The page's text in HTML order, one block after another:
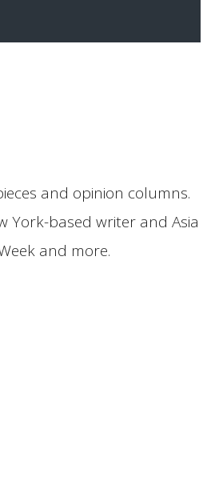
and opinion columns.
York-based writer and Asia
and more.